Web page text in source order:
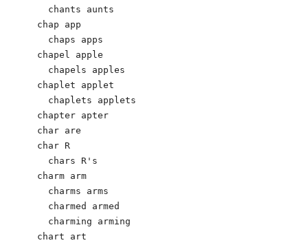
  chants aunts
chap app
  chaps apps
chapel apple
  chapels apples
chaplet applet
  chaplets applets
chapter apter
char are
char R
  chars R's
charm arm
  charms arms
  charmed armed
  charming arming
chart art